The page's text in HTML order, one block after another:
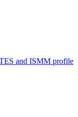
and ISMM profile